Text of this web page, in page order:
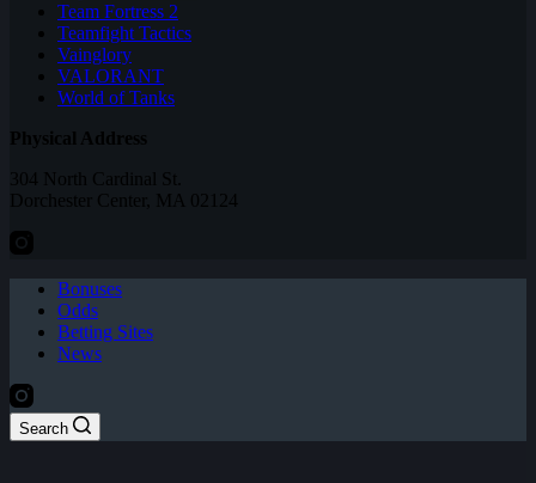
Team Fortress 2
Teamfight Tactics
Vainglory
VALORANT
World of Tanks
Physical Address
304 North Cardinal St.
Dorchester Center, MA 02124
Bonuses
Odds
Betting Sites
News
Search